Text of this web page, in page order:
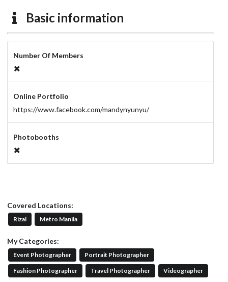
Basic information
Number Of Members
Online Portfolio
https://www.facebook.com/mandynyunyu/
Photobooths
Covered Locations:
Rizal Metro Manila
My Categories:
Event Photographer Portrait Photographer
Fashion Photographer Travel Photographer Videographer